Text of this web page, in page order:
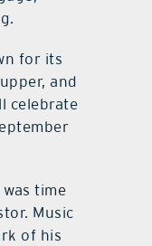
for its
and
celebrate
time
Music
of his